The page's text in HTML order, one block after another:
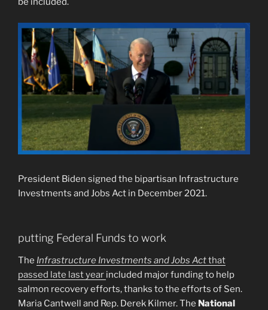
President Biden signed the bipartisan Infrastructure
Investments and Jobs Act in December 2021.
putting Federal Funds to work
The Infrastructure Investments and Jobs Actthat
passed late last year included major funding to help
salmon recovery efforts, thanks to the efforts of Sen.
Maria Cantwell and Rep. Derek Kilmer. The National